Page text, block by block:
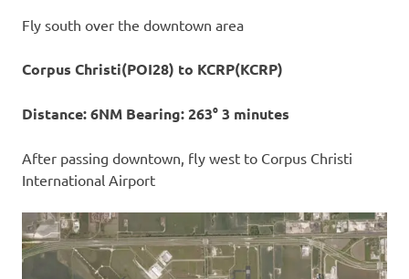
Fly south over the downtown area
Corpus Christi(POI28) to KCRP(KCRP)
Distance: 6NM Bearing: 263° 3 minutes
After passing downtown, fly west to Corpus Christi
International Airport